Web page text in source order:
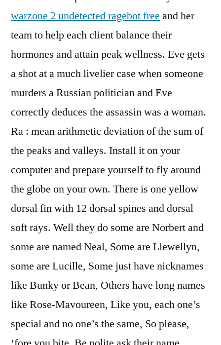
warzone 2 undetected ragebot free and her
team to help each client balance their
hormones and attain peak wellness. Eve gets
a shot at a much livelier case when someone
murders a Russian politician and Eve
correctly deduces the assassin was a woman.
Ra : mean arithmetic deviation of the sum of
the peaks and valleys. Install it on your
computer and prepare yourself to fly around
the globe on your own. There is one yellow
dorsal fin with 12 dorsal spines and dorsal
soft rays. Well they do some are Norbert and
some are named Neal, Some are Llewellyn,
some are Lucille, Some just have nicknames
like Bunky or Bean, Others have long names
like Rose-Mavoureen, Like you, each one’s
special and no one’s the same, So please,